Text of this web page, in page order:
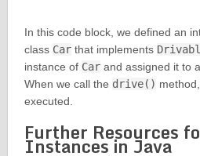
In this code block, we defined an
class Carthat implements
instance of Carand assigned it to a
When we call the drive()
executed.
Further Resources
Instances in Java